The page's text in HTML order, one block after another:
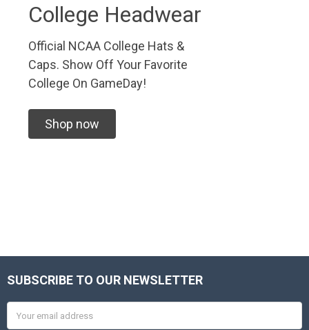
College Headwear
Official NCAA College Hats &
Caps. Show Off Your Favorite
College On GameDay!
Shop now
Footer
SUBSCRIBE TO OUR NEWSLETTER
Address